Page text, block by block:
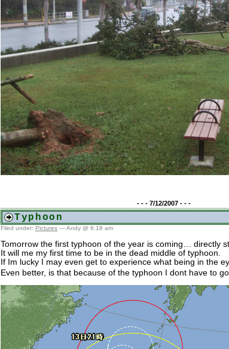
- - - 7/12/2007 - - -
Typhoon
Filed under: Pictures — Andy @ 6:18 am
Tomorrow the first typhoon of the year is coming… directly
It will me my first time to be in the dead middle of typhoon.
If Im lucky I may even get to experience what being in the
Even better, is that because of the typhoon I dont have to